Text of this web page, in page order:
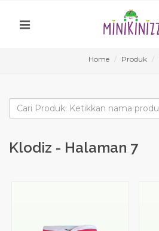
Home Produk
Klodiz - Halaman 7